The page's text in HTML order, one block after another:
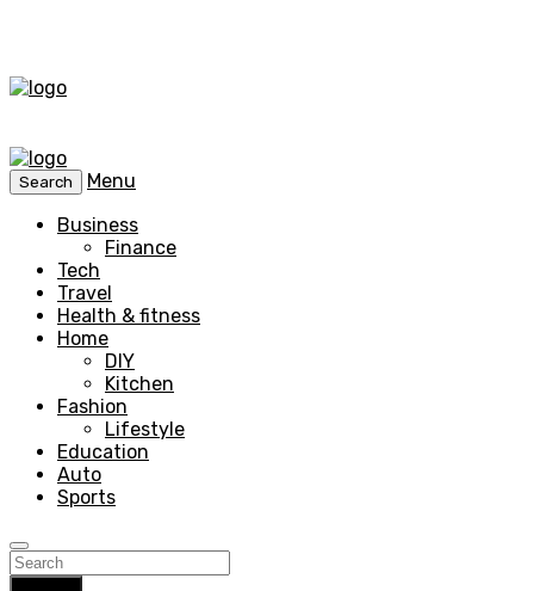
Search
Menu
Business
Finance
Tech
Travel
Health & fitness
Home
DIY
Kitchen
Fashion
Lifestyle
Education
Auto
Sports